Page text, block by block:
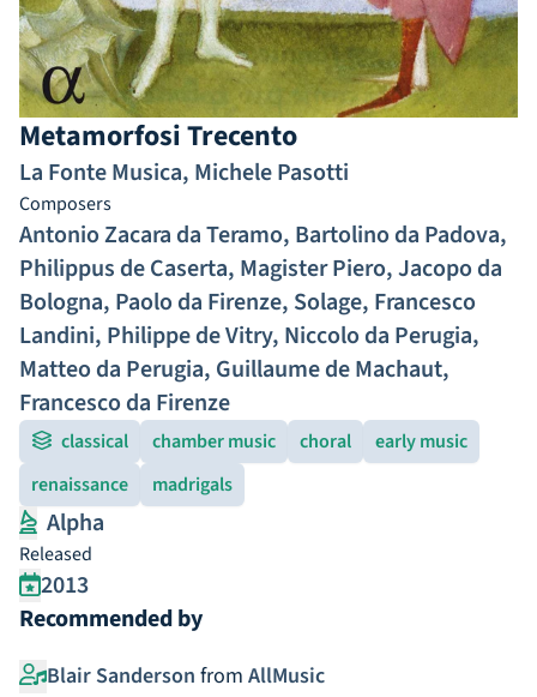
Metamorfosi Trecento
La Fonte Musica, Michele Pasotti
Composers
Antonio Zacara da Teramo, Bartolino da Padova,
Philippus de Caserta, Magister Piero,Jacopo da
Bologna, Paolo da Firenze, Solage, Francesco
Landini, Philippe de Vitry, Niccolo da Perugia,
Matteo da Perugia, Guillaume de Machaut,
Francesco da Firenze
classical chamber music choral
early music
renaissance
madrigals
Alpha
Released
2013
Recommended by
Blair Sanderson from AllMusic